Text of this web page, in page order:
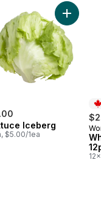
White Vinegar Club
Iceberg
$5.00/1ea
Add